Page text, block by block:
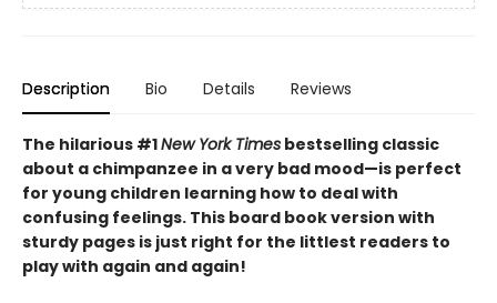
Description Bio Details Reviews
The hilarious #1New York Times bestselling classic
about a chimpanzee in a very bad mood—is perfect
for young children learning how to deal with
confusing feelings. This board book version with
sturdy pages is just right for the littlest readers to
play with again and again!